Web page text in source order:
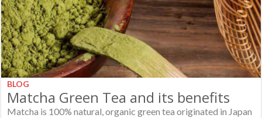
BLOG
Matcha Green Tea and its benefits
Matcha is 100% natural, organic green tea originated in Japan